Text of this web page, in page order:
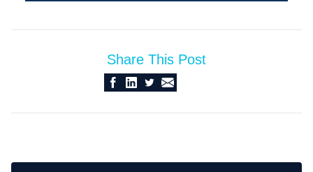
Share This Post